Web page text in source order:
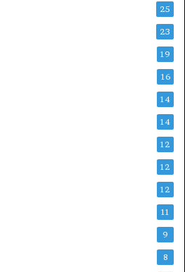
25
23
19
16
14
14
12
12
12
11
9
8